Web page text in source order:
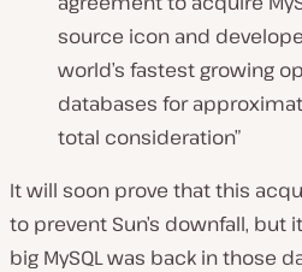
source icon and
world’s fastest growing
databases for
total consideration”
It will soon prove that this
to prevent Sun’s downfall,
big MySQL was back in those